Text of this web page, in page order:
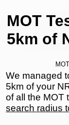
MOT
5km of
We managed
5km of your
of all the MOT
search radius